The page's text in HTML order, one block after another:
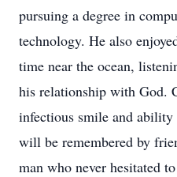
pursuing a degree in
technology. He also
time near the ocean,
his relationship with God.
infectious smile and ability
will be remembered by
man who never hesitated